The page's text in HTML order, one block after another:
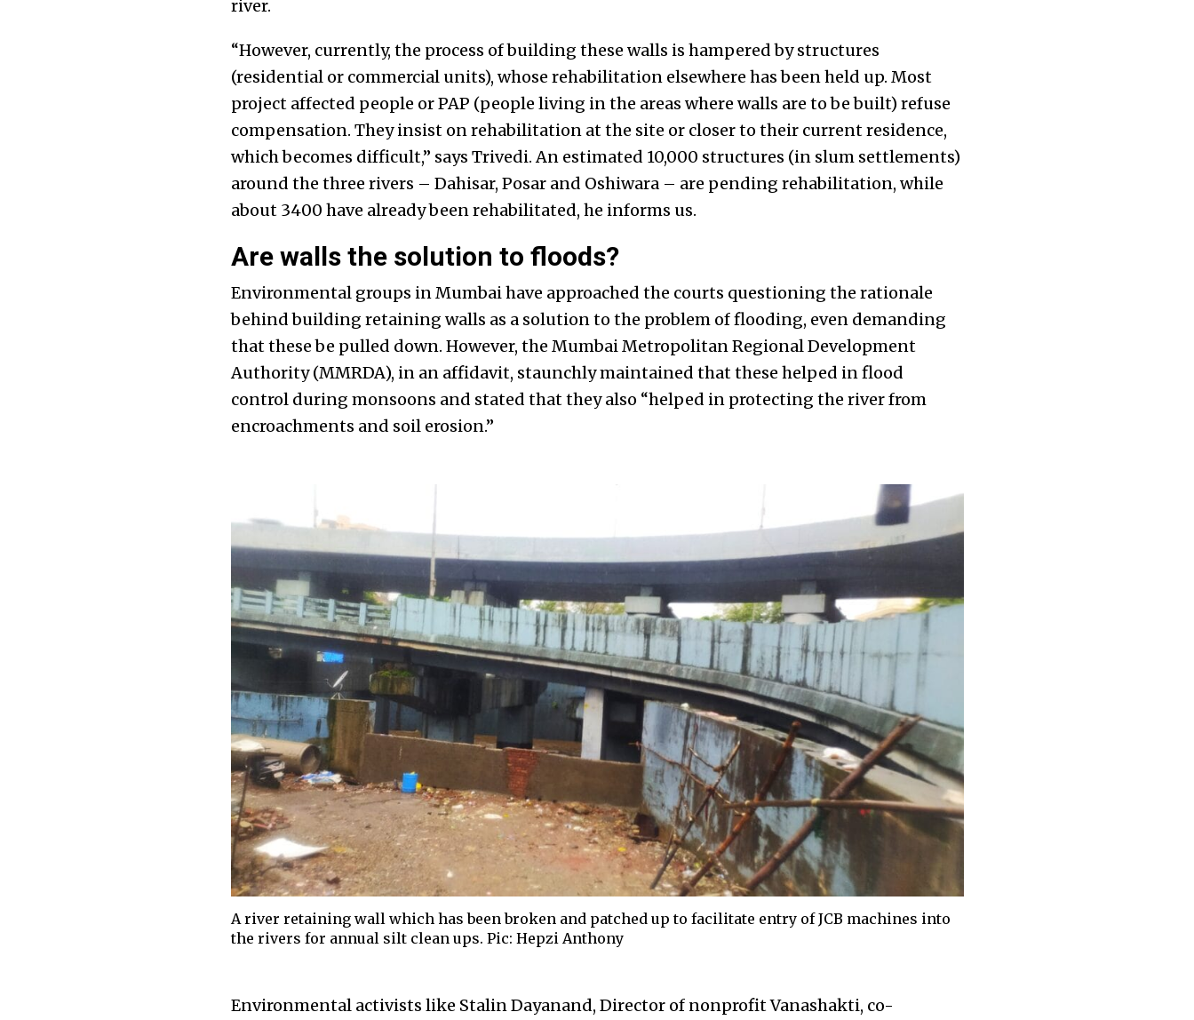
river.
“However, currently, the process of building these walls is hampered by structures
(residential or commercial units), whose rehabilitation elsewhere has been held up. Most
project affected people or PAP (people living in the areas where walls are to be built) refuse
compensation. They insist on rehabilitation at the site or closer to their current residence,
which becomes difficult,” says Trivedi. An estimated 10,000 structures (in slum settlements)
around the three rivers – Dahisar, Posar and Oshiwara – are pending rehabilitation, while
about 3400 have already been rehabilitated, he informs us.
Are walls the solution to floods?
Environmental groups in Mumbai have approached the courts questioning the rationale
behind building retaining walls as a solution to the problem of flooding, even demanding
that these be pulled down. However, the Mumbai Metropolitan Regional Development
Authority (MMRDA), in an affidavit, staunchly maintained that these helped in flood
control during monsoons and stated that they also “helped in protecting the river from
encroachments and soil erosion.”
A river retaining wall which has been broken and patched up to facilitate entry of JCB machines into
the rivers for annual silt clean ups. Pic: Hepzi Anthony
Environmental activists like Stalin Dayanand, Director of nonprofit Vanashakti, co-